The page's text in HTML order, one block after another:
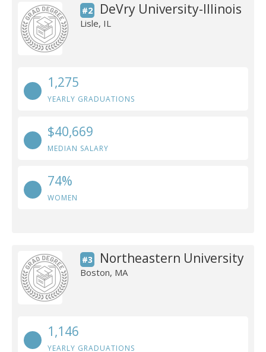
#2 DeVry University-Illinois
Lisle, IL
1,275
YEARLY GRADUATIONS
$40,669
MEDIAN SALARY
74%
WOMEN
#3 Northeastern University
Boston, MA
1,146
YEARLY GRADUATIONS